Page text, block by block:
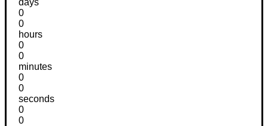
0
0
hours
0
0
minutes
0
0
seconds
0
0